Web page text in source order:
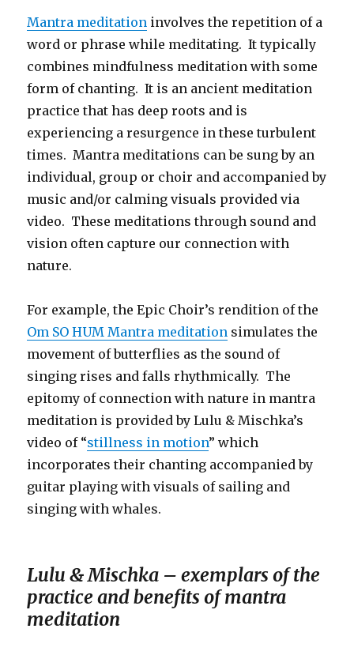
Mantra meditation involves the repetition of a
word or phrase while meditating. It typically
combines mindfulness meditation with some
form of chanting. It is an ancient meditation
practice that has deep roots and is
experiencing a resurgence in these turbulent
times. Mantra meditations can be sung by an
individual, group or choir and accompanied by
music and/or calming visuals provided via
video. These meditations through sound and
vision often capture our connection with
nature.
For example, the Epic Choir’s rendition of the
Om SO HUM Mantra meditation simulates the
movement of butterflies as the sound of
singing rises and falls rhythmically. The
epitomy of connection with nature in mantra
meditation is provided by Lulu & Mischka’s
video of “stillness in motion” which
incorporates their chanting accompanied by
guitar playing with visuals of sailing and
singing with whales.
Lulu & Mischka – exemplars of the
practice and benefits of mantra
meditation